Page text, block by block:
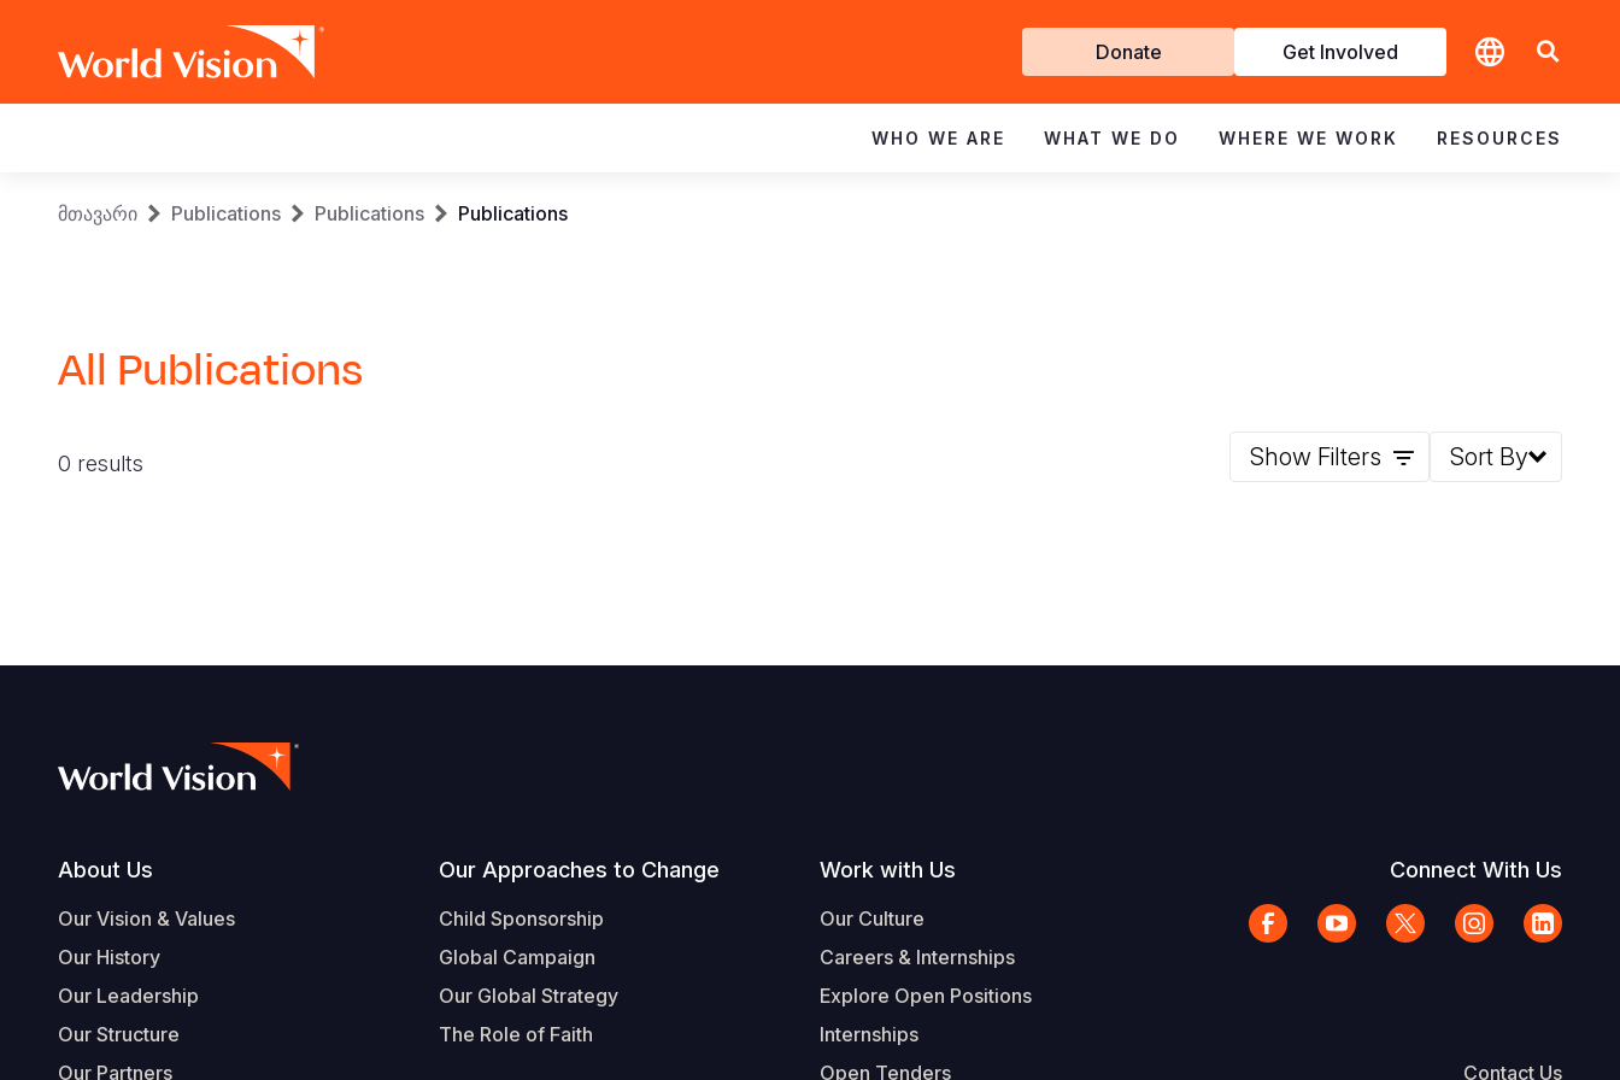
Get
Involved
Donate Get Involved
navigation
WHO WE ARE WHAT WE DO WHERE WE WORK RESOURCES
Breadcrumb
მთავარი Publications Publications Publications
All Publications
0 results Show Filters Sort By
Footer
About Us
Our Vision & Values
Our History
Our Leadership
Our Structure
Our Partners
Our Approaches to Change
Child Sponsorship
Global Campaign
Our Global Strategy
The Role of Faith
Work with Us
Our Culture
Careers & Internships
Explore Open Positions
Internships
Open Tenders
Connect With Us
Contact Us